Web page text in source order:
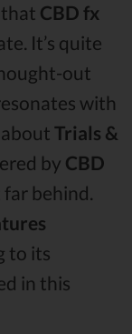
CBD fx
It’s quite
out
with
Trials &
by CBD
behind.
to its
in this